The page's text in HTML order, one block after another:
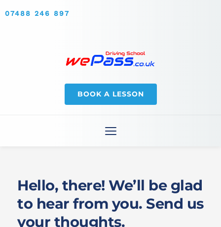
07488 246 897
BOOK A LESSON
Hello, there! We’ll be glad
to hear from you. Send us
your thoughts.